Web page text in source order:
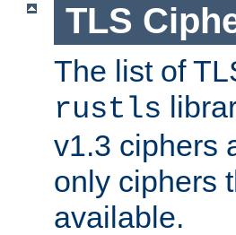
TLS
The list of
rustls
v1.3 ciphers
only ciphers
available.